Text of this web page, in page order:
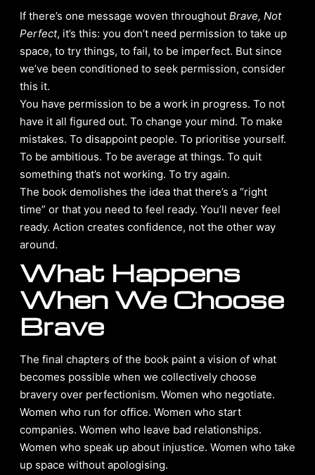
If there’s one message woven throughout Brave, Not
Perfect, it’s this: you don’t need permission to take up
space, to try things, to fail, to be imperfect. But since
we’ve been conditioned to seek permission, consider
this it.
You have permission to be a work in progress. To not
have it all figured out. To change your mind. To make
mistakes. To disappoint people. To prioritise yourself.
To be ambitious. To be average at things. To quit
something that’s not working. To try again.
The book demolishes the idea that there’s a “right
time” or that you need to feel ready. You’ll never feel
ready. Action creates confidence, not the other way
around.
What Happens
When We Choose
Brave
The final chapters of the book paint a vision of what
becomes possible when we collectively choose
bravery over perfectionism. Women who negotiate.
Women who run for office. Women who start
companies. Women who leave bad relationships.
Women who speak up about injustice. Women who take
up space without apologising.